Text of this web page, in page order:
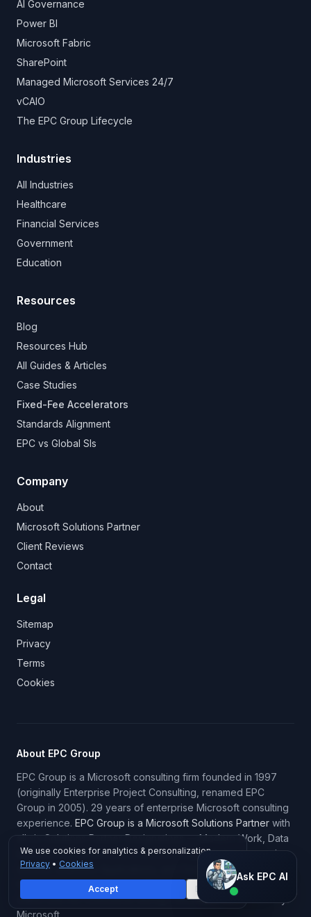
AI Governance
Power BI
Microsoft Fabric
SharePoint
Managed Microsoft Services 24/7
vCAIO
The EPC Group Lifecycle
Industries
All Industries
Healthcare
Financial Services
Government
Education
Resources
Blog
Resources Hub
All Guides & Articles
Case Studies
Fixed-Fee Accelerators
Standards Alignment
EPC vs Global SIs
Company
About
Microsoft Solutions Partner
Client Reviews
Contact
Legal
Sitemap
Privacy
Terms
Cookies
About EPC Group
EPC Group is a Microsoft consulting firm founded in 1997
(originally Enterprise Project Consulting, renamed EPC
Group in 2005). 29 years of enterprise Microsoft consulting
experience. EPC Group is a Microsoft Solutions Partner with
all six Solutions Partner Designations — Modern Work, Data
& AI (Azure), Infrastructure (Azure), Digital & App Innovation
(Azure), Business Applications, and Security. EPC Group
historically held continuous Microsoft Gold Certified Partner
status until the Gold/Silver tiering framework was retired by
Microsoft.
Ask EPC AI
AI assistant — not human
We use cookies for analytics & personalization.
Privacy • Cookies
Accept Decline
Ask EPC AI